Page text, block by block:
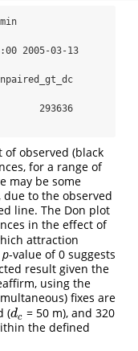
2005-03-13
293636
observed (black
for a range of
may be some
to the observed
line. The Don plot
in the effect of
attraction
p-value of 0 suggests
result given the
using the
fixes are
(dc
dc = 50 m), and 320
the defined